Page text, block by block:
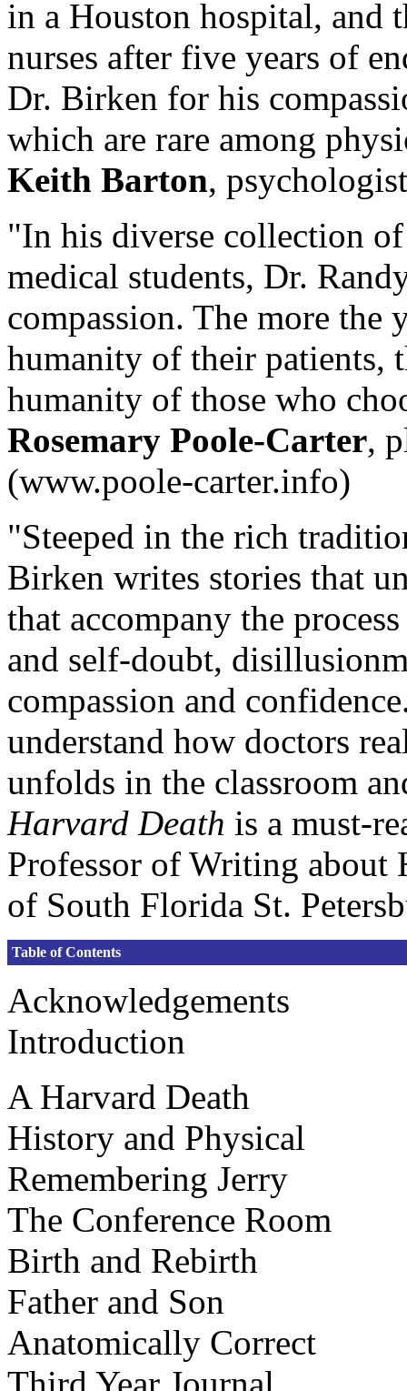
in a Houston hospital, and
nurses after five years of
Dr. Birken for his
which are rare among
Keith Barton,
"In his diverse collection
medical students, Dr.
compassion. The more the
humanity of their patients,
humanity of those who
Rosemary Poole-Carter,
(www.poole-carter.info)
"Steeped in the rich
Birken writes stories that
that accompany the
and self-doubt,
compassion and
understand how doctors
unfolds in the classroom
Harvard Death is a must-
Professor of Writing
of South Florida St.
Table of Contents
Acknowledgements
Introduction
A Harvard Death
History and Physical
Remembering Jerry
The Conference Room
Birth and Rebirth
Father and Son
Anatomically Correct